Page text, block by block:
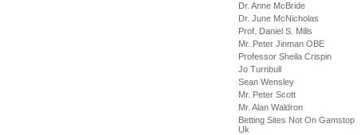
Dr. Anne McBride
Dr. June McNicholas
Prof. Daniel S. Mills
Mr. Peter Jinman OBE
Professor Sheila Crispin
Jo Turnbull
Sean Wensley
Mr. Peter Scott
Mr. Alan Waldron
Betting Sites Not On Gamstop
Uk